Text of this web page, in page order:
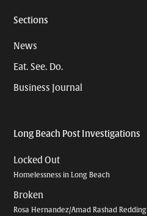
Sections
News
Eat. See. Do.
Business Journal
Long Beach Post Investigations
Locked Out
Homelessness in Long Beach
Broken
Rosa Hernandez/Amad Rashad Redding